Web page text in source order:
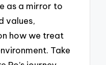
as a mirror to
values,
how we treat
Take